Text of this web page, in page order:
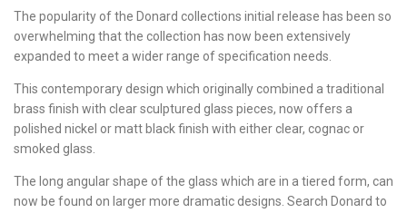
The popularity of the Donard collections initial release has been so
overwhelming that the collection has now been extensively
expanded to meet a wider range of specification needs.
This contemporary design which originally combined a traditional
brass finish with clear sculptured glass pieces, now offers a
polished nickel or matt black finish with either clear, cognac or
smoked glass.
The long angular shape of the glass which are in a tiered form, can
now be found on larger more dramatic designs. Search Donard to